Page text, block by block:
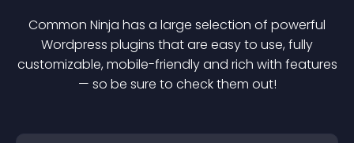
Common Ninja has a large selection of powerful
Wordpress plugins that are easy to use, fully
customizable, mobile-friendly and rich with features
— so be sure to check them out!